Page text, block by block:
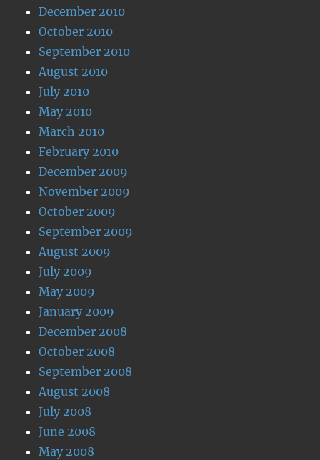
December 2010
October 2010
September 2010
August 2010
July 2010
May 2010
March 2010
February 2010
December 2009
November 2009
October 2009
September 2009
August 2009
July 2009
May 2009
January 2009
December 2008
October 2008
September 2008
August 2008
July 2008
June 2008
May 2008